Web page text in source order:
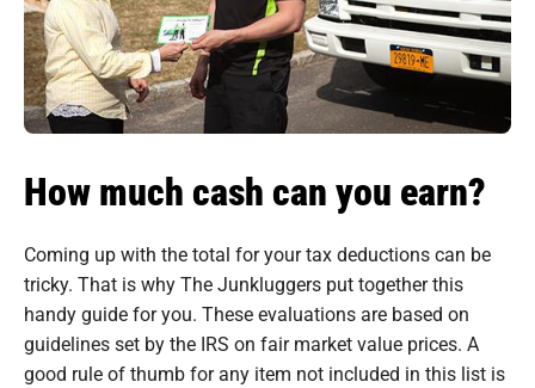
How much cash can you earn?
Coming up with the total for your tax deductions can be
tricky. That is why The Junkluggers put together this
handy guide for you. These evaluations are based on
guidelines set by the IRS on fair market value prices. A
good rule of thumb for any item not included in this list is